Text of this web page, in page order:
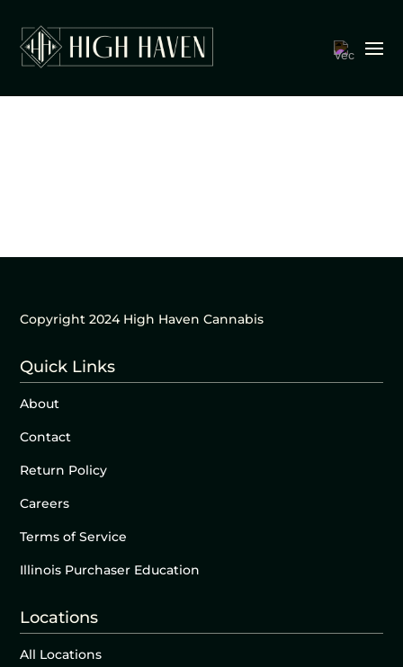
Copyright 2024 High Haven Cannabis
Quick Links
About
Contact
Return Policy
Careers
Terms of Service
Illinois Purchaser Education
Locations
All Locations